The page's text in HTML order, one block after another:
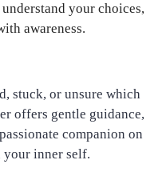
your choices,
awareness.
stuck, or unsure which
offers gentle guidance,
companion on
inner self.